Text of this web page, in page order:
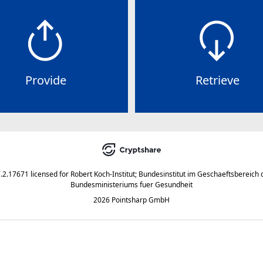
Provide Retrieve
licensed for Robert Koch-Institut; Bundesinstitut im Geschaeftsbereich
Bundesministeriums fuer Gesundheit
2026 Pointsharp GmbH